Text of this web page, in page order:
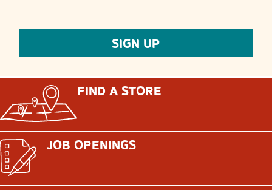
FIND A STORE
JOB OPENINGS